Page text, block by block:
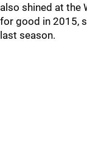
also shined at the
for good in 2015,
last season.